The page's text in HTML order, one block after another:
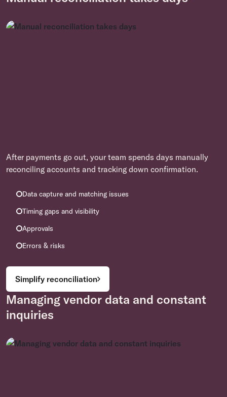
After payments go out, your team spends days manually
reconciling accounts and tracking down confirmation.
Data capture and matching issues
Timing gaps and visibility
Approvals
Errors & risks
Simplify reconciliation
Managing vendor data and constant
inquiries